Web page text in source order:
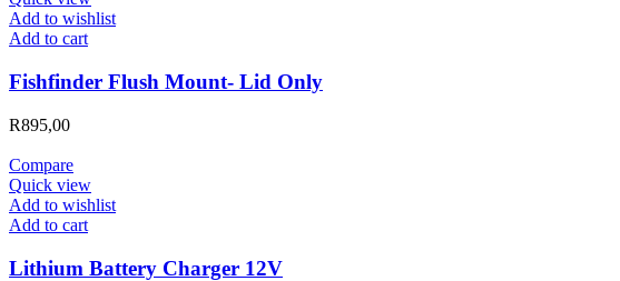
Add to wishlist
Add to cart
Fishfinder Flush Mount- Lid Only
R895,00
Compare
Quick view
Add to wishlist
Add to cart
Lithium Battery Charger 12V